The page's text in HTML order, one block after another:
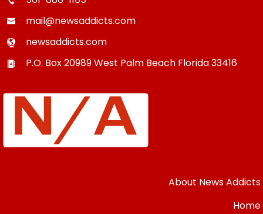
mail@newsaddicts.com
newsaddicts.com
P.O. Box 20989West Palm Beach Florida33416
About News Addicts
Home